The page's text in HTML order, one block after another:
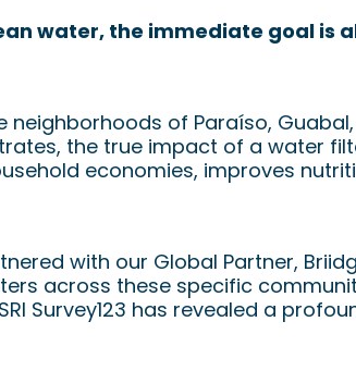
water, the immediate goal is
of Paraíso,
the true impact of a water
economies, improves
with our Global Partner,
across these specific
Survey123 has revealed a